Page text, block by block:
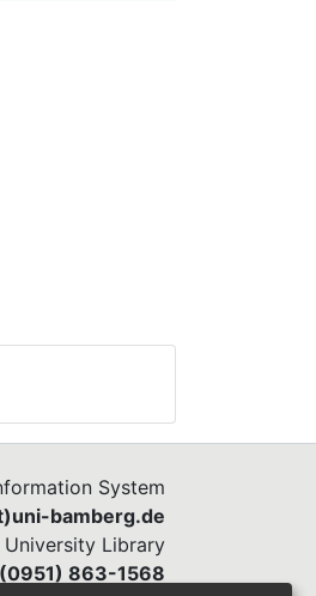
System
bamberg.de
University Library
(0951) 863-1568